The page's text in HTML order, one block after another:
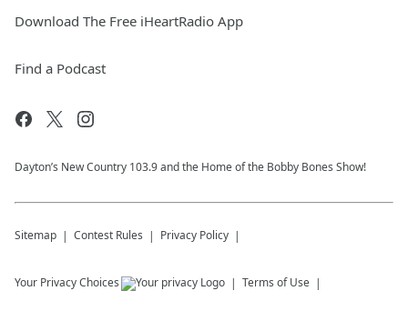
Download The Free iHeartRadio App
Find a Podcast
Dayton’s New Country 103.9 and the Home of the Bobby Bones Show!
Sitemap Contest Rules Privacy Policy
Your Privacy Choices Terms of Use